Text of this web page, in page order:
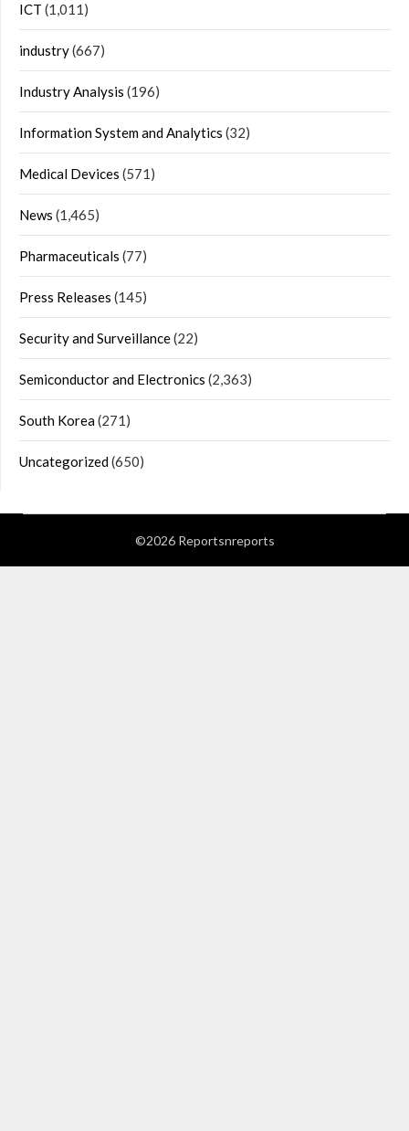
ICT (1,011)
industry(667)
Industry Analysis (196)
Information System and Analytics (32)
Medical Devices (571)
News (1,465)
Pharmaceuticals (77)
Press Releases (145)
Security and Surveillance(22)
Semiconductor and Electronics (2,363)
South Korea(271)
Uncategorized(650)
©2026 Reportsnreports